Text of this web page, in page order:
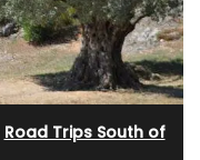
Road Trips South of